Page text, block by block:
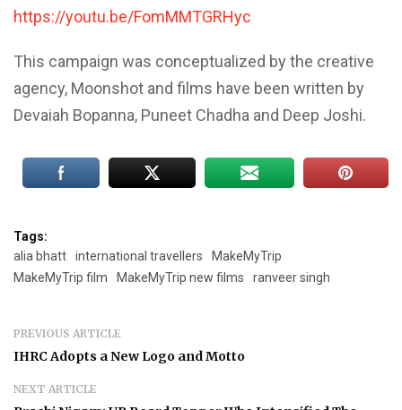
https://youtu.be/FomMMTGRHyc
This campaign was conceptualized by the creative
agency, Moonshot and films have been written by
Devaiah Bopanna, Puneet Chadha and Deep Joshi.
Tags:
alia bhatt
international travellers
MakeMyTrip
MakeMyTrip film
MakeMyTrip new films ranveer singh
PREVIOUS ARTICLE
IHRC Adopts a New Logo and Motto
NEXT ARTICLE